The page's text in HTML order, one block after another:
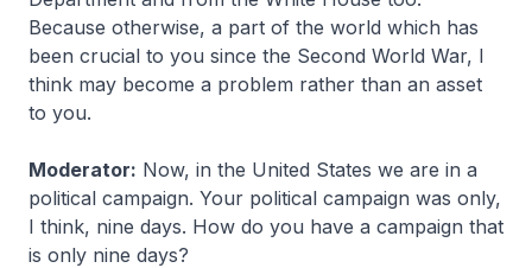
Because otherwise, a part of the world which has
been crucial to you since the Second World War, I
think may become a problem rather than an asset
to you.
Moderator: Now, in the United States we are in a
political campaign. Your political campaign was only,
I think, nine days. How do you have a campaign that
is only nine days?